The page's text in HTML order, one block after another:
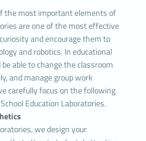
the most important elements of
are one of the most effective
and encourage them to
and robotics. In educational
able to change the classroom
and manage group work
carefully focus on the following
Education Laboratories.
we design your
products you review,
option and other
AND WHAT ARE
stored on your device
browsers by the
small text files, which
and other
us remember your
you visit the site and